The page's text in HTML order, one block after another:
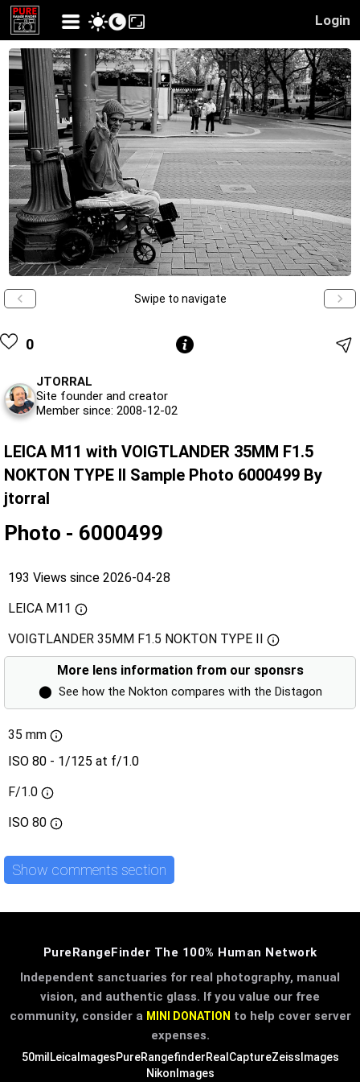
Login
Swipe to navigate
0
JTORRAL
Site founder and creator
Member since: 2008-12-02
LEICA M11 with VOIGTLANDER 35MM F1.5
NOKTON TYPE II Sample Photo 6000499 By
jtorral
Photo - 6000499
193 Views since 2026-04-28
LEICA M11
VOIGTLANDER 35MM F1.5 NOKTON TYPE II
More lens information from our sponsrs
⬤ See how the Nokton compares with the Distagon
35 mm
ISO 80 - 1/125 at f/1.0
F/1.0
ISO 80
Show comments section
PureRangeFinder The 100% Human Network
Independent sanctuaries for real photography, manual
vision, and authentic glass. If you value our free
community, consider a MINI DONATION to help cover server
expenses.
50mil LeicaImagesPureRangefinderRealCaptureZeissImages
NikonImages